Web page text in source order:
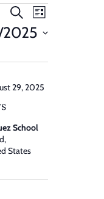
Events
Search
and
Views
Navigation
SearchEvent
Views
Navigation
List
2025
29, 2025
School
States